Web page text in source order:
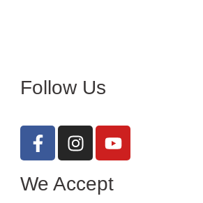
Follow Us
We Accept